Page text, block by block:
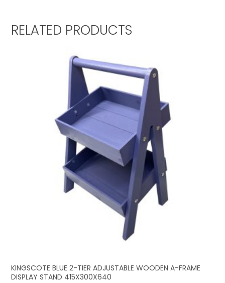
RELATED PRODUCTS
KINGSCOTE BLUE 2-TIER ADJUSTABLE WOODEN A-FRAME
DISPLAY STAND 415X300X640